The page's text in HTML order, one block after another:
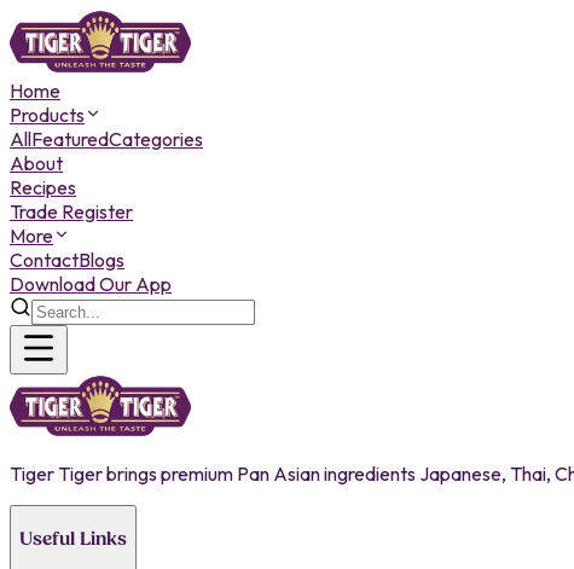
Home
Products
AllFeaturedCategories
About
Recipes
Trade Register
More
ContactBlogs
Download Our App
Tiger Tiger brings premium Pan Asian ingredients Japanese, Thai,
Useful Links